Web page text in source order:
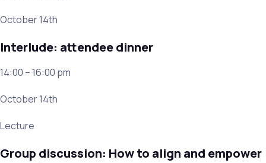
October 14th
Interlude: attendee dinner
14:00 – 16:00 pm
October 14th
Lecture
Group discussion: How to align and empower